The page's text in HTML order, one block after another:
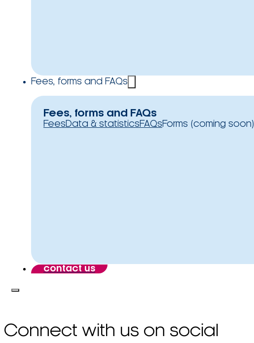
Fees, forms and FAQs
Fees, forms and FAQs
FeesData & statisticsFAQsForms (coming soon)
contact us
Connect with us on social